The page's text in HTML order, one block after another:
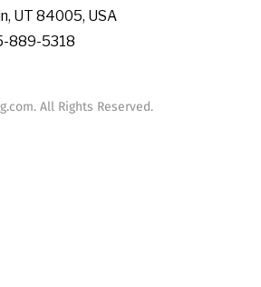
UT 84005, USA
889-5318
All Rights Reserved.